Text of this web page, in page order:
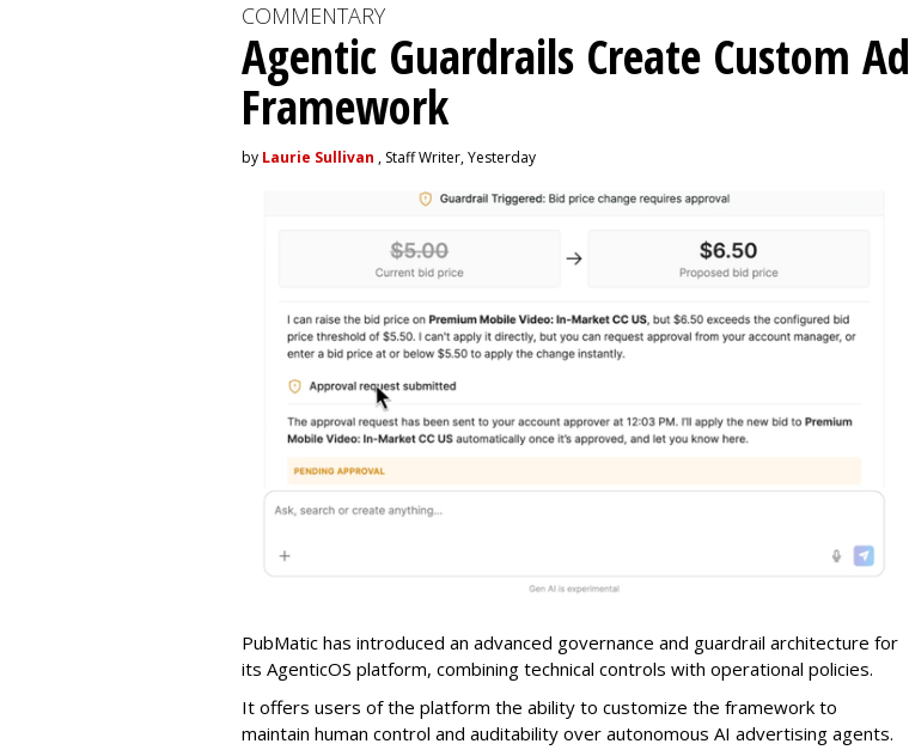
COMMENTARY
Agentic Guardrails Create Custom Ad
Framework
by Laurie Sullivan , Staff Writer, Yesterday
PubMatic has introduced an advanced governance and guardrail architecture for
its AgenticOS platform, combining technical controls with operational policies.
It offers users of the platform the ability to customize the framework to
maintain human control and auditability over autonomous AI advertising agents.